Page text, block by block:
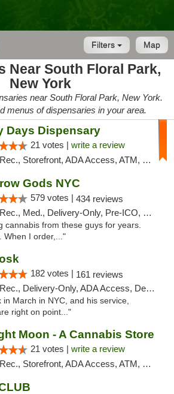
Map
Filters
Near South Floral Park,
New York
near South Floral Park, New York.
menus of dispensaries in your area.
Days Dispensary
21 votes | write a review
Rec., Storefront, ADA Access, ATM, Debit Card, Delivery, Pickup
Gods NYC
579 votes | 434 reviews
Rec., Med., Delivery-Only, Pre-ICO, Debit Card
cannabis from these guys for years.
When I order,..."
182 votes | 161 reviews
Rec., Delivery-Only, ADA Access, Debit Card, Pickup
March in NYC, and his service,
right on point..."
Moon - A Cannabis Store
21 votes | write a review
Rec., Storefront, ADA Access, ATM, Debit Card, Delivery, Pickup